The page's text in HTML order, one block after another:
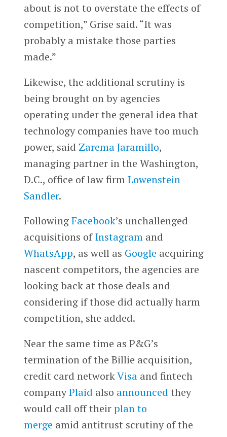
about is not to overstate the effects of
competition,” Grise said. “It was
probably a mistake those parties
made.”
Likewise, the additional scrutiny is
being brought on by agencies
operating under the general idea that
technology companies have too much
power, said Zarema Jaramillo,
managing partner in the Washington,
D.C., office of law firmLowenstein
Sandler.
FollowingFacebook’s unchallenged
acquisitions ofInstagramand
WhatsApp, as well as Google acquiring
nascent competitors, the agencies are
looking back at those deals and
considering if those did actually harm
competition, she added.
Near the same time as P&G’s
termination of the Billie acquisition,
credit card networkVisaand fintech
companyPlaid also announced they
would call off theirplan to
merge amid antitrust scrutiny of the